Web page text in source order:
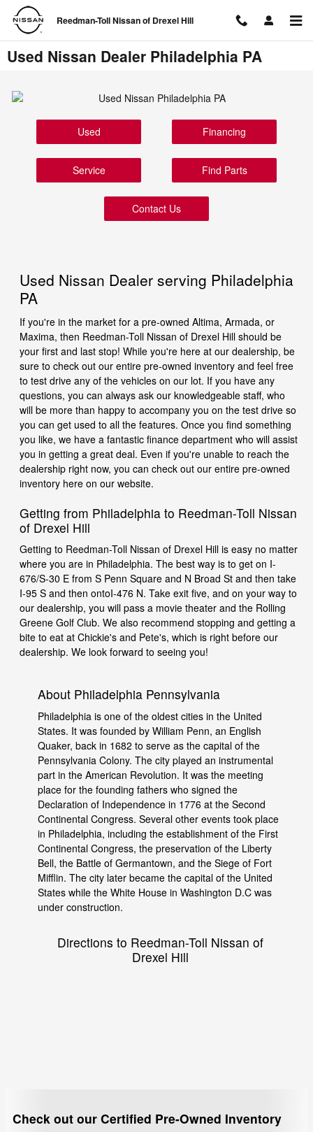
Skip to main content
Reedman-Toll Nissan of Drexel Hill
Used Nissan Dealer Philadelphia PA
Used Financing
Service Find Parts
Contact Us
Used Nissan Dealer serving Philadelphia
PA
If you're in the market for a pre-owned Altima, Armada, or
Maxima, then Reedman-Toll Nissan of Drexel Hill should be
your first and last stop! While you're here at our dealership, be
sure to check out our entire pre-owned inventory and feel free
to test drive any of the vehicles on our lot. If you have any
questions, you can always ask our knowledgeable staff, who
will be more than happy to accompany you on the test drive so
you can get used to all the features. Once you find something
you like, we have a fantastic finance department who will assist
you in getting a great deal. Even if you're unable to reach the
dealership right now, you can check out our entire pre-owned
inventory here on our website.
Getting from Philadelphia to Reedman-Toll Nissan
of Drexel Hill
Getting to Reedman-Toll Nissan of Drexel Hill is easy no matter
where you are in Philadelphia. The best way is to get on I-
676/S-30 E from S Penn Square and N Broad St and then take
I-95 S and then ontoI-476 N. Take exit five, and on your way to
our dealership, you will pass a movie theater and the Rolling
Greene Golf Club. We also recommend stopping and getting a
bite to eat at Chickie's and Pete's, which is right before our
dealership. We look forward to seeing you!
About Philadelphia Pennsylvania
Philadelphia is one of the oldest cities in the United
States. It was founded by William Penn, an English
Quaker, back in 1682 to serve as the capital of the
Pennsylvania Colony. The city played an instrumental
part in the American Revolution. It was the meeting
place for the founding fathers who signed the
Declaration of Independence in 1776 at the Second
Continental Congress. Several other events took place
in Philadelphia, including the establishment of the First
Continental Congress, the preservation of the Liberty
Bell, the Battle of Germantown, and the Siege of Fort
Mifflin. The city later became the capital of the United
States while the White House in Washington D.C was
under construction.
Directions to Reedman-Toll Nissan of
Drexel Hill
Check out our Certified Pre-Owned Inventory